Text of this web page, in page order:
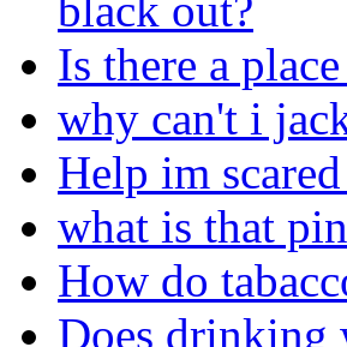
Is there a
why can't i
Help im
what is that
How do
Does drinking